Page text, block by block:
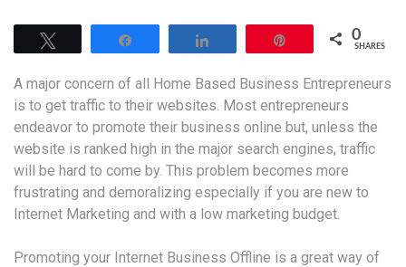
0
SHARES
A major concern of all Home Based Business Entrepreneurs
is to get traffic to their websites. Most entrepreneurs
endeavor to promote their business online but, unless the
website is ranked high in the major search engines, traffic
will be hard to come by. This problem becomes more
frustrating and demoralizing especially if you are new to
Internet Marketing and with a low marketing budget.
Promoting your Internet Business Offline is a great way of